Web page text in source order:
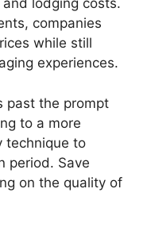
lodging costs.
companies
while still
experiences.
past the prompt
to a more
technique to
period. Save
on the quality of